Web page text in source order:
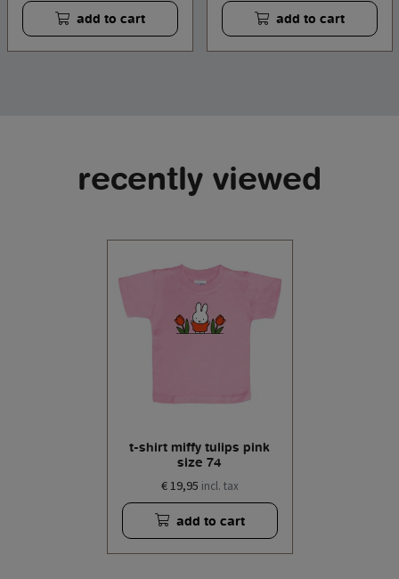
add to cart add to cart
recently viewed
t-shirt miffy tulips pink
size 74
€ 19,95 incl. tax
add to cart